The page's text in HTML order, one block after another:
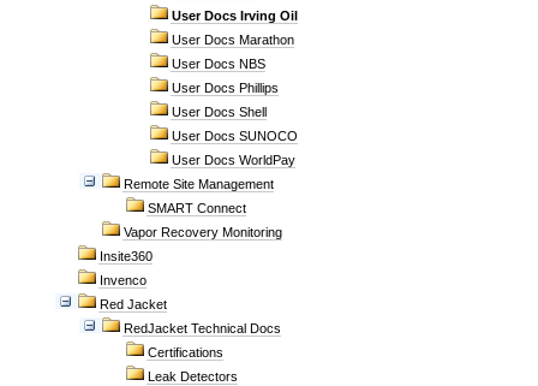
User Docs Irving Oil
User Docs Marathon
User Docs NBS
User Docs Phillips
User Docs Shell
User Docs SUNOCO
User Docs WorldPay
Remote Site Management
SMART Connect
Vapor Recovery Monitoring
Insite360
Invenco
Red Jacket
RedJacket Technical Docs
Certifications
Leak Detectors